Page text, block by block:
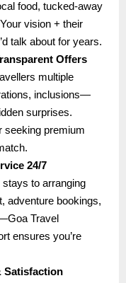
food, tucked-away
vision + their
talk about for years.
Offers
multiple
inclusions—
surprises.
seeking premium
24/7
stays to arranging
adventure bookings,
Travel
ensures you’re
Satisfaction